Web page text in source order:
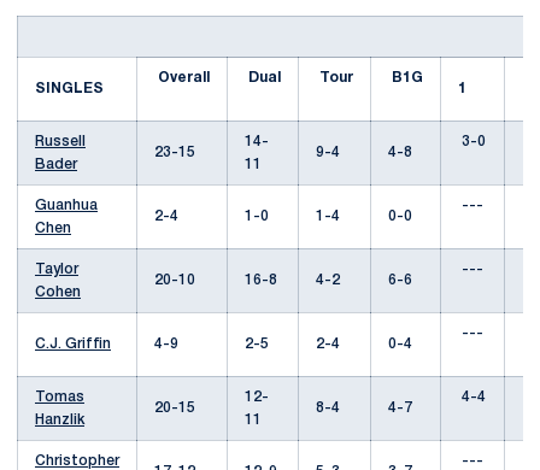
SINGLES
Overall Dual Tour
B1G
1
Russell
Bader
23-15
14-
11
9-4 4-8
3-0
Guanhua
Chen
2-4 1-0 1-4 0-0
---
Taylor
Cohen
20-10 16-8 4-2 6-6
---
C.J. Griffin 4-9 2-5 2-4 0-4
---
Tomas
Hanzlik
20-15
12-
11
8-4 4-7
4-4
Christopher
---